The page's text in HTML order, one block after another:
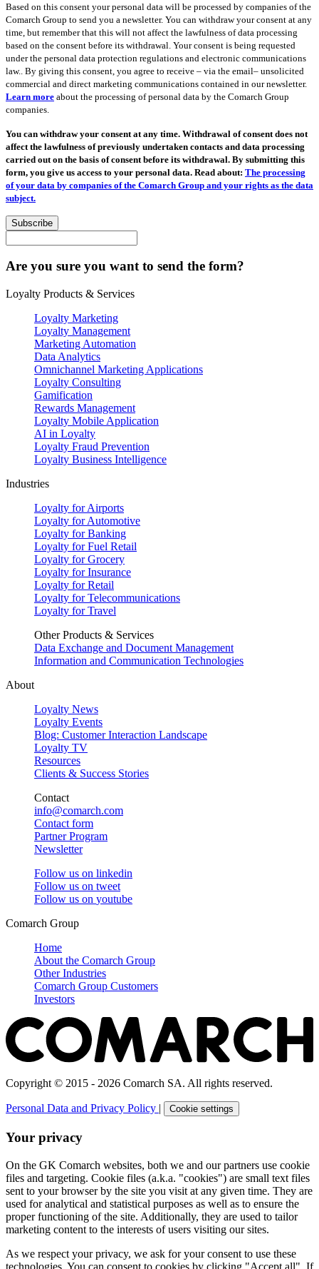
Based on this consent your personal data will be processed by companies of the
Comarch Group to send you a newsletter. You can withdraw your consent at any
time, but remember that this will not affect the lawfulness of data processing
based on the consent before its withdrawal. Your consent is being requested
under the personal data protection regulations and electronic communications
law.. By giving this consent, you agree to receive – via the email– unsolicited
commercial and direct marketing communications contained in our newsletter.
Learn more about the processing of personal data by the Comarch Group
companies.
You can withdraw your consent at any time. Withdrawal of consent does not
affect the lawfulness of previously undertaken contacts and data processing
carried out on the basis of consent before its withdrawal. By submitting this
form, you give us access to your personal data. Read about: The processing
of your data by companies of the Comarch Group and your rights as the data
subject.
Subscribe
Are you sure you want to send the form?
Loyalty Products & Services
Loyalty Marketing
Loyalty Management
Marketing Automation
Data Analytics
Omnichannel Marketing Applications
Loyalty Consulting
Gamification
Rewards Management
Loyalty Mobile Application
AI in Loyalty
Loyalty Fraud Prevention
Loyalty Business Intelligence
Industries
Loyalty for Airports
Loyalty for Automotive
Loyalty for Banking
Loyalty for Fuel Retail
Loyalty for Grocery
Loyalty for Insurance
Loyalty for Retail
Loyalty for Telecommunications
Loyalty for Travel
Other Products & Services
Data Exchange and Document Management
Information and Communication Technologies
About
Loyalty News
Loyalty Events
Blog: Customer Interaction Landscape
Loyalty TV
Resources
Clients & Success Stories
Contact
info@comarch.com
Contact form
Partner Program
Newsletter
Follow us on linkedin
Follow us on tweet
Follow us on youtube
Comarch Group
Home
About the Comarch Group
Other Industries
Comarch Group Customers
Investors
Copyright © 2015 - 2026 Comarch SA. All rights reserved.
Personal Data and Privacy Policy Cookie settings
Your privacy
On the GK Comarch websites, both we and our partners use cookie
files and targeting. Cookie files (a.k.a. "cookies") are small text files
sent to your browser by the site you visit at any given time. They are
used for analytical and statistical purposes as well as to ensure the
proper functioning of the site. Additionally, they are used to tailor
marketing content to the interests of users visiting our sites.
As we respect your privacy, we ask for your consent to use these
technologies. You can consent to cookies by clicking "Accept all". If